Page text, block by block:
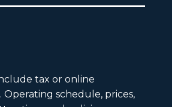
tax or online
Operating schedule, prices,